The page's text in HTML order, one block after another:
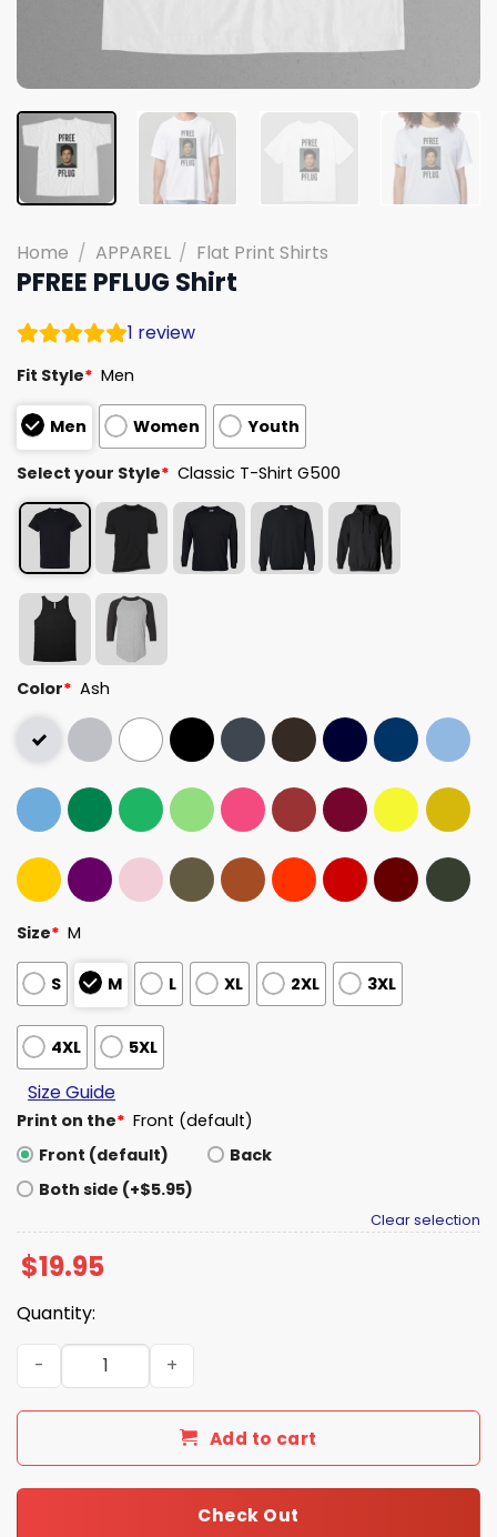
Home / APPAREL / Flat Print Shirts
PFREE PFLUG Shirt
1 review
Fit Style* Men
Men Women Youth
Select your Style* Classic T-Shirt G500
Color* Ash
Size* M
S M L XL 2XL 3XL
4XL 5XL
Size Guide
Print on the* Front (default)
Front (default)
Back
Both side (+$5.95)
Clear selection
$19.95
Quantity:
PFREE PFLUG Shirt quantity
Add to cart
Check Out